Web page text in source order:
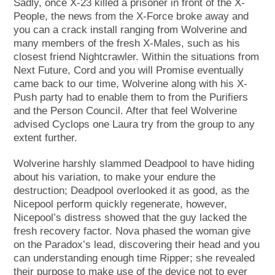
Sadly, once X-23 killed a prisoner in front of the X-
People, the news from the X-Force broke away and
you can a crack install ranging from Wolverine and
many members of the fresh X-Males, such as his
closest friend Nightcrawler. Within the situations from
Next Future, Cord and you will Promise eventually
came back to our time, Wolverine along with his X-
Push party had to enable them to from the Purifiers
and the Person Council. After that feel Wolverine
advised Cyclops one Laura try from the group to any
extent further.
Wolverine harshly slammed Deadpool to have hiding
about his variation, to make your endure the
destruction; Deadpool overlooked it as good, as the
Nicepool perform quickly regenerate, however,
Nicepool’s distress showed that the guy lacked the
fresh recovery factor. Nova phased the woman give
on the Paradox’s lead, discovering their head and you
can understanding enough time Ripper; she revealed
their purpose to make use of the device not to ever